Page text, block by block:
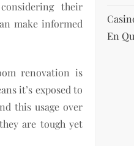
their
make informed
renovation is
it’s exposed to
this usage over
are tough yet
En